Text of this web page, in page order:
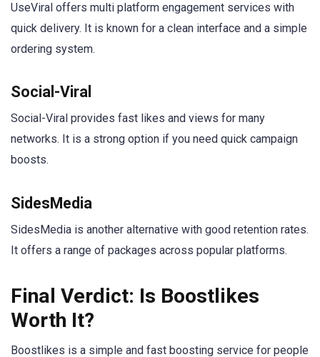
UseViral offers multi platform engagement services with
quick delivery. It is known for a clean interface and a simple
ordering system.
Social-Viral
Social-Viral provides fast likes and views for many
networks. It is a strong option if you need quick campaign
boosts.
SidesMedia
SidesMedia is another alternative with good retention rates.
It offers a range of packages across popular platforms.
Final Verdict: Is Boostlikes
Worth It?
Boostlikes is a simple and fast boosting service for people